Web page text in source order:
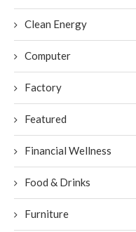
Clean Energy
Computer
Factory
Featured
Financial Wellness
Food & Drinks
Furniture